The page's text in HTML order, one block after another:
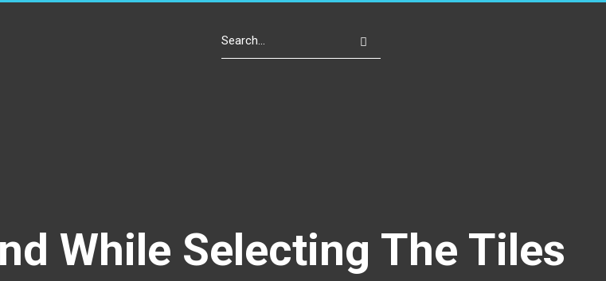
While Selecting The Tiles